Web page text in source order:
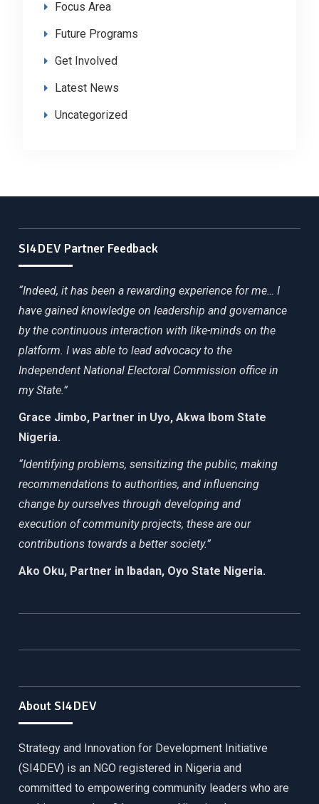
Focus Area
Future Programs
Get Involved
Latest News
Uncategorized
SI4DEV Partner Feedback
“Indeed, it has been a rewarding experience for me… I
have gained knowledge on leadership and governance
by the continuous interaction with like-minds on the
platform. I was able to lead advocacy to the
Independent National Electoral Commission office in
my State.”
Grace Jimbo, Partner in Uyo, Akwa Ibom State
Nigeria.
“Identifying problems, sensitizing the public, making
recommendations to authorities, and influencing
change by ourselves through developing and
execution of community projects, these are our
contributions towards a better society.”
Ako Oku, Partner in Ibadan, Oyo State Nigeria.
About SI4DEV
Strategy and Innovation for Development Initiative
(SI4DEV) is an NGO registered in Nigeria and
committed to empowering community leaders who are